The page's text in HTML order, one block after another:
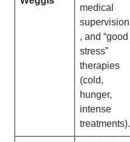
medical
supervision
, and “good
stress”
therapies
(cold,
hunger,
intense
treatments).